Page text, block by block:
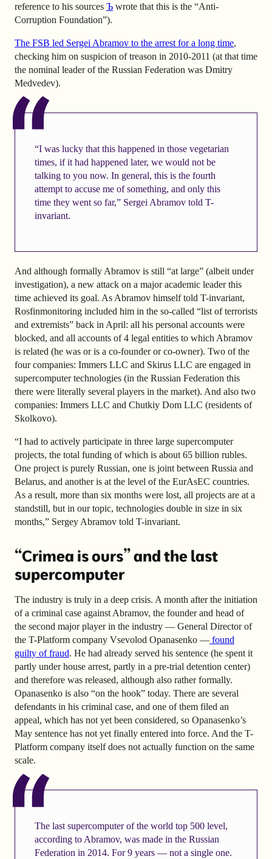
reference to his sources Ъ wrote that this is the “Anti-
Corruption Foundation”).
The FSB led Sergei Abramov to the arrest for a long time,
checking him on suspicion of treason in 2010-2011 (at that time
the nominal leader of the Russian Federation was Dmitry
Medvedev).
“I was lucky that this happened in those vegetarian
times, if it had happened later, we would not be
talking to you now. In general, this is the fourth
attempt to accuse me of something, and only this
time they went so far,” Sergei Abramov told T-
invariant.
And although formally Abramov is still “at large” (albeit under
investigation), a new attack on a major academic leader this
time achieved its goal. As Abramov himself told T-invariant,
Rosfinmonitoring included him in the so-called “list of terrorists
and extremists” back in April: all his personal accounts were
blocked, and all accounts of 4 legal entities to which Abramov
is related (he was or is a co-founder or co-owner). Two of the
four companies: Immers LLC and Skirus LLC are engaged in
supercomputer technologies (in the Russian Federation this
there were literally several players in the market). And also two
companies: Immers LLC and Chutkiy Dom LLC (residents of
Skolkovo).
“I had to actively participate in three large supercomputer
projects, the total funding of which is about 65 billion rubles.
One project is purely Russian, one is joint between Russia and
Belarus, and another is at the level of the EurAsEC countries.
As a result, more than six months were lost, all projects are at a
standstill, but in our topic, technologies double in size in six
months,” Sergey Abramov told T-invariant.
“Crimea is ours” and the last
supercomputer
The industry is truly in a deep crisis. A month after the initiation
of a criminal case against Abramov, the founder and head of
the second major player in the industry — General Director of
the T-Platform company Vsevolod Opanasenko — found
guilty of fraud. He had already served his sentence (he spent it
partly under house arrest, partly in a pre-trial detention center)
and therefore was released, although also rather formally.
Opanasenko is also “on the hook” today. There are several
defendants in his criminal case, and one of them filed an
appeal, which has not yet been considered, so Opanasenko’s
May sentence has not yet finally entered into force. And the T-
Platform company itself does not actually function on the same
scale.
The last supercomputer of the world top 500 level,
according to Abramov, was made in the Russian
Federation in 2014. For 9 years — not a single one.